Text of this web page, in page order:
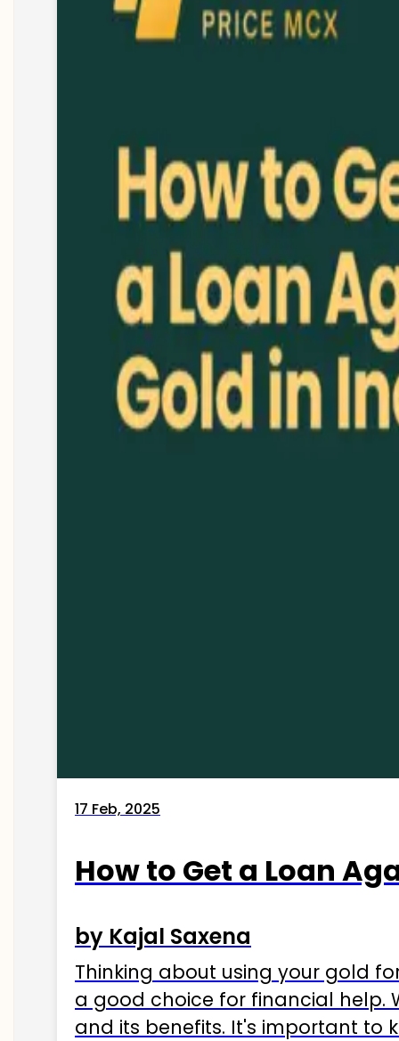
17 Feb, 2025
How to Get a Loan
by Kajal Saxena
Thinking about using your gold
a good choice for financial help.
and its benefits. It's important to